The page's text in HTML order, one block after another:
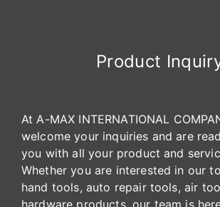
Product
At A-MAX INTERNATIONAL
welcome your inquiries and are
you with all your product and
Whether you are interested in our
hand tools, auto repair tools, air
hardware products, our team is